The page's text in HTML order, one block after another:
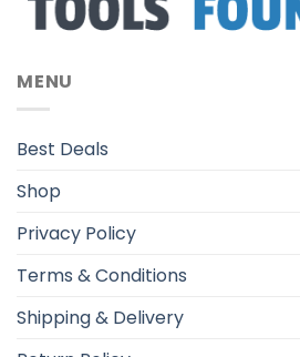
MENU
Best Deals
Shop
Privacy Policy
Terms & Conditions
Shipping & Delivery